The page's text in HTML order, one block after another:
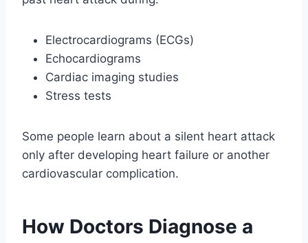
Electrocardiograms (ECGs)
Echocardiograms
Cardiac imaging studies
Stress tests
Some people learn about a silent heart attack
only after developing heart failure or another
cardiovascular complication.
How Doctors Diagnose a